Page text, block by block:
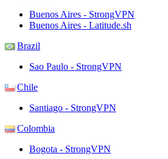
Buenos Aires - StrongVPN
Buenos Aires - Latitude.sh
Brazil
Sao Paulo - StrongVPN
Chile
Santiago - StrongVPN
Colombia
Bogota - StrongVPN